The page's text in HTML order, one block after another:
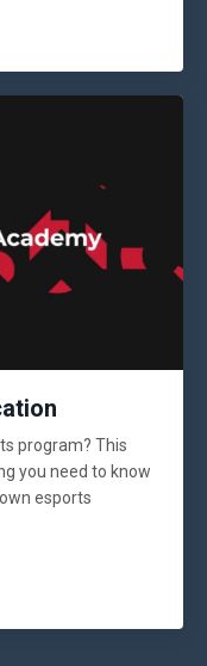
program? This
you need to know
esports